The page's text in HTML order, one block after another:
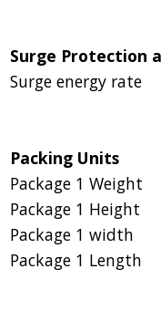
Surge Protection
Surge energy rate
Packing Units
Package 1 Weight
Package 1 Height
Package 1 width
Package 1 Length